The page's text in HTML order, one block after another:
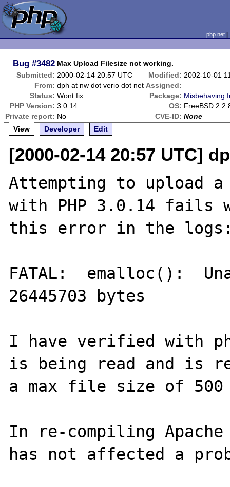
php.net
Bug #3482 Max Upload Filesize not working.
Submitted: 2000-02-14 20:57 UTC Modified: 2002-10-01
From: dph at nw dot verio dot net Assigned:
Status: Wont fix Package: Misbehaving
PHP Version: 3.0.14 OS: FreeBSD
Private report: No CVE-ID: None
View
Developer Edit
[2000-02-14 20:57 UTC]
Attempting to upload
with PHP 3.0.14 fails
this error in the
FATAL:  emalloc():
26445703 bytes
I have verified with
is being read and is
a max file size of
In re-compiling
has not affected a